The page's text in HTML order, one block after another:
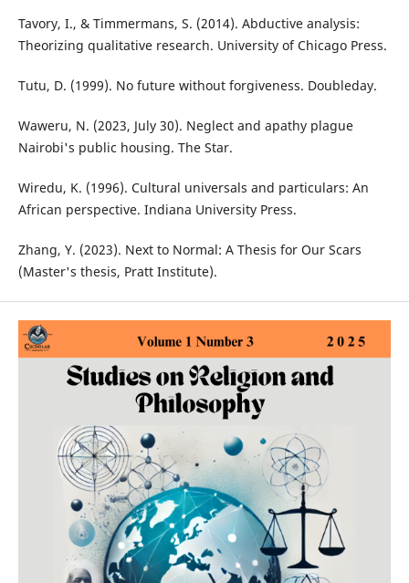
Tavory, I., & Timmermans, S. (2014). Abductive analysis:
Theorizing qualitative research. University of Chicago Press.
Tutu, D. (1999). No future without forgiveness. Doubleday.
Waweru, N. (2023, July 30). Neglect and apathy plague
Nairobi's public housing. The Star.
Wiredu, K. (1996). Cultural universals and particulars: An
African perspective. Indiana University Press.
Zhang, Y. (2023). Next to Normal: A Thesis for Our Scars
(Master's thesis, Pratt Institute).